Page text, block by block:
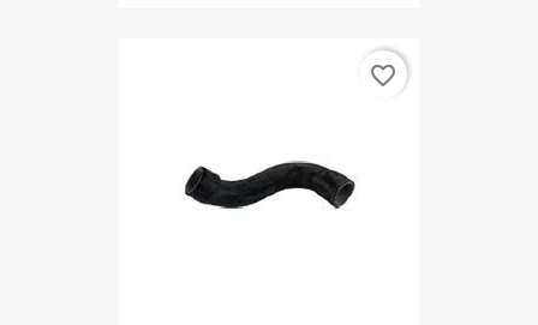
favorite_border